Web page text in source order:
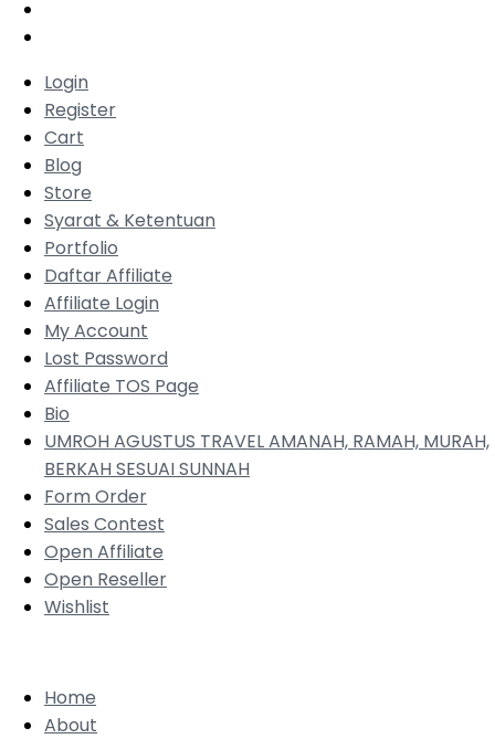
Login
Register
Cart
Blog
Store
Syarat & Ketentuan
Portfolio
Daftar Affiliate
Affiliate Login
My Account
Lost Password
Affiliate TOS Page
Bio
UMROH AGUSTUS TRAVEL AMANAH, RAMAH, MURAH,
BERKAH SESUAI SUNNAH
Form Order
Sales Contest
Open Affiliate
Open Reseller
Wishlist
Home
About